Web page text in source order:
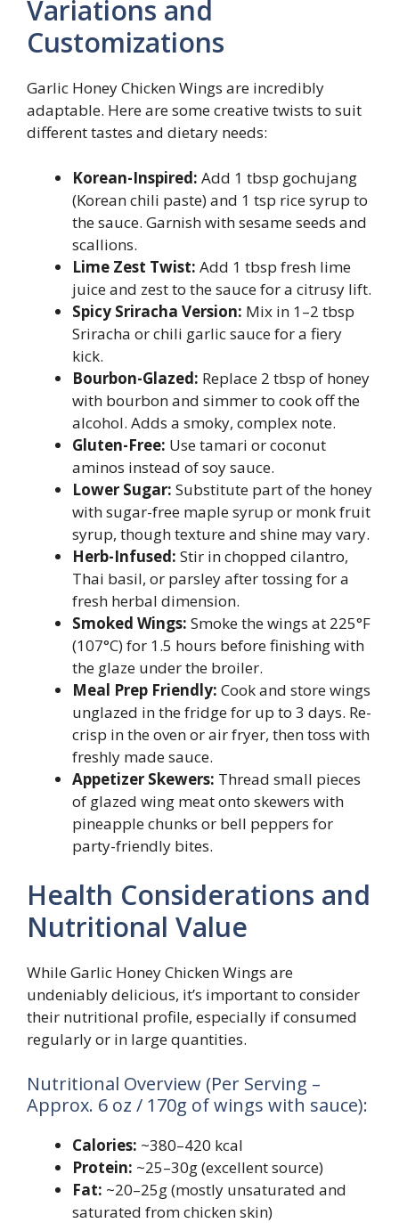
Variations and
Customizations
Garlic Honey Chicken Wings are incredibly
adaptable. Here are some creative twists to suit
different tastes and dietary needs:
Korean-Inspired: Add 1 tbsp gochujang
(Korean chili paste) and 1 tsp rice syrup to
the sauce. Garnish with sesame seeds and
scallions.
Lime Zest Twist: Add 1 tbsp fresh lime
juice and zest to the sauce for a citrusy lift.
Spicy Sriracha Version: Mix in 1–2 tbsp
Sriracha or chili garlic sauce for a fiery
kick.
Bourbon-Glazed: Replace 2 tbsp of honey
with bourbon and simmer to cook off the
alcohol. Adds a smoky, complex note.
Gluten-Free: Use tamari or coconut
aminos instead of soy sauce.
Lower Sugar: Substitute part of the honey
with sugar-free maple syrup or monk fruit
syrup, though texture and shine may vary.
Herb-Infused: Stir in chopped cilantro,
Thai basil, or parsley after tossing for a
fresh herbal dimension.
Smoked Wings: Smoke the wings at 225°F
(107°C) for 1.5 hours before finishing with
the glaze under the broiler.
Meal Prep Friendly: Cook and store wings
unglazed in the fridge for up to 3 days. Re-
crisp in the oven or air fryer, then toss with
freshly made sauce.
Appetizer Skewers: Thread small pieces
of glazed wing meat onto skewers with
pineapple chunks or bell peppers for
party-friendly bites.
Health Considerations and
Nutritional Value
While Garlic Honey Chicken Wings are
undeniably delicious, it’s important to consider
their nutritional profile, especially if consumed
regularly or in large quantities.
Nutritional Overview (Per Serving –
Approx. 6 oz / 170g of wings with sauce):
Calories: ~380–420 kcal
Protein: ~25–30g (excellent source)
Fat: ~20–25g (mostly unsaturated and
saturated from chicken skin)